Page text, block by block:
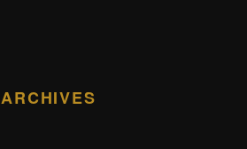
ARCHIVES